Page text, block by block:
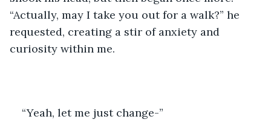
“Actually, may I take you out for a walk?” he
requested, creating a stir of anxiety and
curiosity within me.
“Yeah, let me just change-”